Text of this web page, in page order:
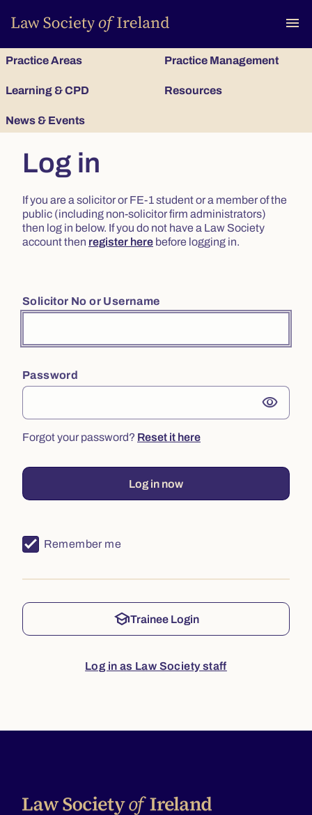
menu
Practice Areas Practice Management
Learning & CPD Resources
News & Events
Log in
If you are a solicitor or FE-1 student or a member of the
public (including non-solicitor firm administrators)
then log in below. If you do not have a Law Society
account then register here before logging in.
Solicitor No or Username
Password
visibility
Forgot your password? Reset it here
Log in now
Remember me
schoolTrainee Login
Log in as Law Society staff